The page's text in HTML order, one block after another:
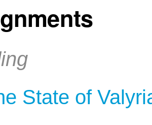
State of